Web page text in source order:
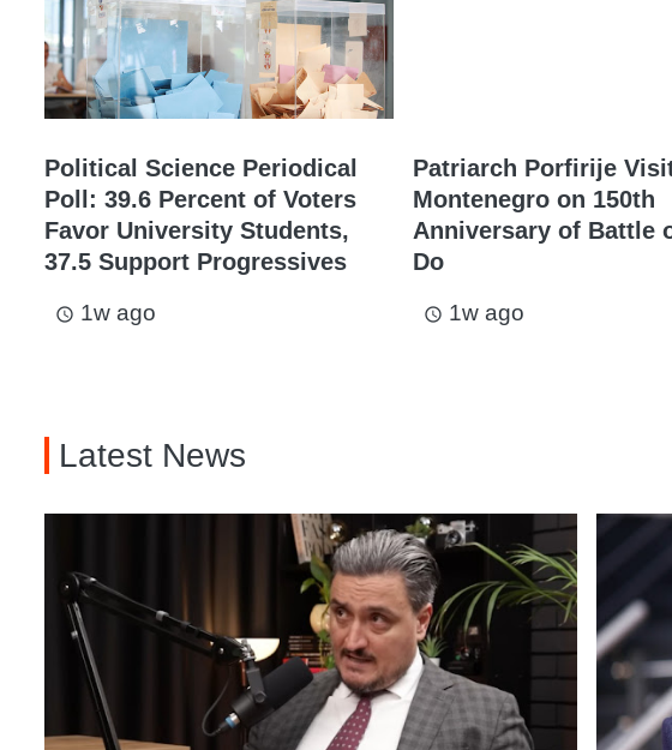
Political Science Periodical
Poll: 39.6 Percent of Voters
Favor University Students,
37.5 Support Progressives
access_time 1w ago
Patriarch Porfirije
Montenegro on 150th
Anniversary of Battle
Do
access_time 1w ago
Latest News